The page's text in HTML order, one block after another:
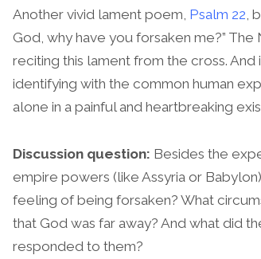
Another vivid lament poem, Psalm 22,
God, why have you forsaken me?”
reciting this lament from the cross. And
identifying with the common human
alone in a painful and heartbreaking
Discussion question: Besides the
empire powers (like Assyria or
feeling of being forsaken? What
that God was far away? And what did
responded to them?